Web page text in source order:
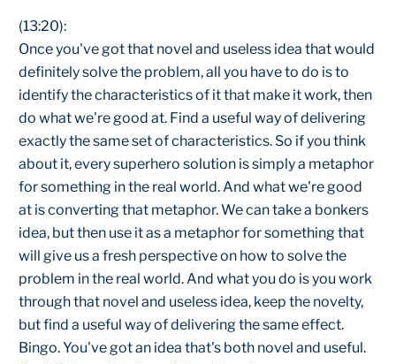
(13:20):
Once you've got that novel and useless idea that would
definitely solve the problem, all you have to do is to
identify the characteristics of it that make it work, then
do what we're good at. Find a useful way of delivering
exactly the same set of characteristics. So if you think
about it, every superhero solution is simply a metaphor
for something in the real world. And what we're good
at is converting that metaphor. We can take a bonkers
idea, but then use it as a metaphor for something that
will give us a fresh perspective on how to solve the
problem in the real world. And what you do is you work
through that novel and useless idea, keep the novelty,
but find a useful way of delivering the same effect.
Bingo. You've got an idea that's both novel and useful.